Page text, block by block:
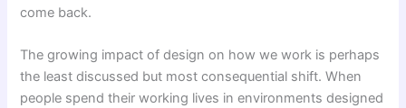
come back.
The growing impact of design on how we work is perhaps
the least discussed but most consequential shift. When
people spend their working lives in environments designed